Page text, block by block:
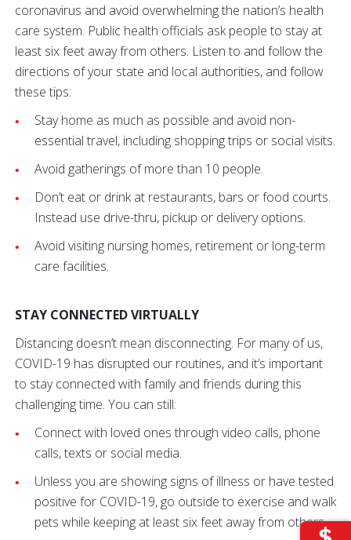
coronavirus and avoid overwhelming the nation’s health
care system. Public health officials ask people to stay at
least six feet away from others. Listen to and follow the
directions of your state and local authorities, and follow
these tips:
Stay home as much as possible and avoid non-
essential travel, including shopping trips or social visits.
Avoid gatherings of more than 10 people.
Don’t eat or drink at restaurants, bars or food courts.
Instead use drive-thru, pickup or delivery options.
Avoid visiting nursing homes, retirement or long-term
care facilities.
STAY CONNECTED VIRTUALLY
Distancing doesn’t mean disconnecting. For many of us,
COVID-19 has disrupted our routines, and it’s important
to stay connected with family and friends during this
challenging time. You can still:
Connect with loved ones through video calls, phone
calls, texts or social media.
Unless you are showing signs of illness or have tested
positive for COVID-19, go outside to exercise and walk
pets while keeping at least six feet away from others.